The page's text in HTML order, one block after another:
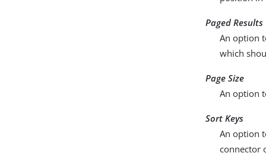
Paged
An option
which
Page Size
An option
Sort Keys
An option
connector